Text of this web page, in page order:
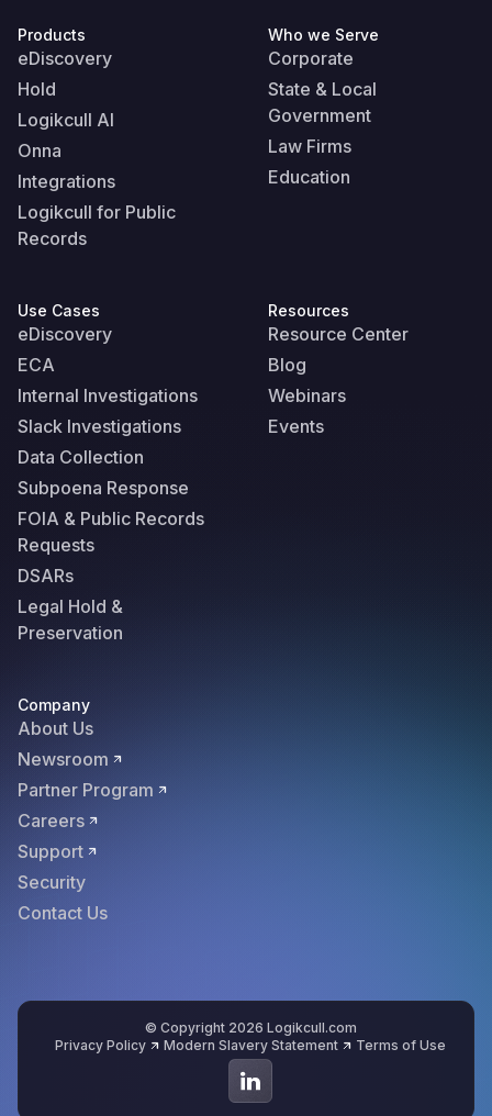
Products
eDiscovery
Hold
Logikcull AI
Onna
Integrations
Logikcull for Public
Records
Who we Serve
Corporate
State & Local
Government
Law Firms
Education
Use Cases
eDiscovery
ECA
Internal Investigations
Slack Investigations
Data Collection
Subpoena Response
FOIA & Public Records
Requests
DSARs
Legal Hold &
Preservation
Resources
Resource Center
Blog
Webinars
Events
Company
About Us
Newsroom
Partner Program
Careers
Support
Security
Contact Us
© Copyright 2026 Logikcull.com
Privacy Policy
Modern Slavery Statement Terms of Use